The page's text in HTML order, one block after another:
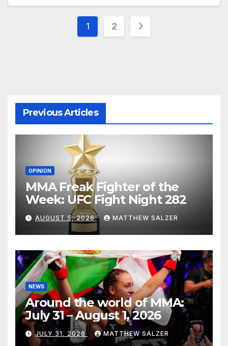
Posts
1 2
Previous Articles
OPINION
MMA Freak Fighter of the
Week: UFC Fight Night 282
AUGUST 5, 2026 MATTHEW SALZER
NEWS
Around the world of MMA:
July 31 – August 1, 2026
JULY 31, 2026 MATTHEW SALZER